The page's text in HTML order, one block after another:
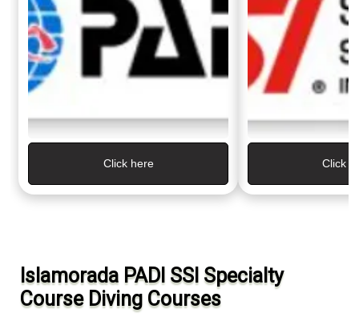
Click here Click
Islamorada PADI SSI Specialty
Course Diving Courses